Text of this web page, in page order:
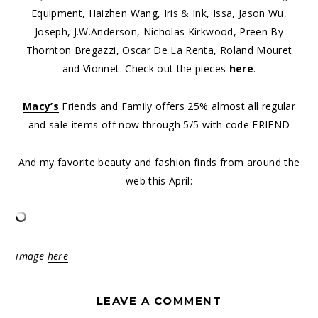
Equipment, Haizhen Wang, Iris & Ink, Issa, Jason Wu,
Joseph, J.W.Anderson, Nicholas Kirkwood, Preen By
Thornton Bregazzi, Oscar De La Renta, Roland Mouret
and Vionnet. Check out the pieces here.
Macy’s Friends and Family offers 25% almost all regular
and sale items off now through 5/5 with code FRIEND
And my favorite beauty and fashion finds from around the
web this April:
image here
LEAVE A COMMENT